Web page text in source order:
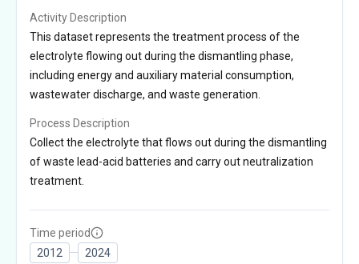
Activity Description
This dataset represents the treatment process of the
electrolyte flowing out during the dismantling phase,
including energy and auxiliary material consumption,
wastewater discharge, and waste generation.
Process Description
Collect the electrolyte that flows out during the dismantling
of waste lead-acid batteries and carry out neutralization
treatment.
Time period
2012
2024